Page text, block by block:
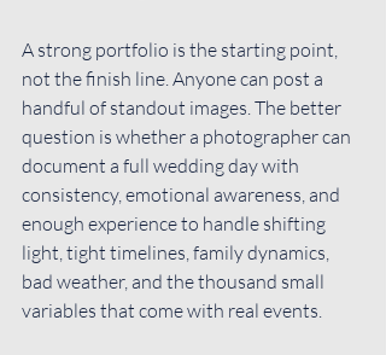
A strong portfolio is the starting point,
not the finish line. Anyone can post a
handful of standout images. The better
question is whether a photographer can
document a full wedding day with
consistency, emotional awareness, and
enough experience to handle shifting
light, tight timelines, family dynamics,
bad weather, and the thousand small
variables that come with real events.